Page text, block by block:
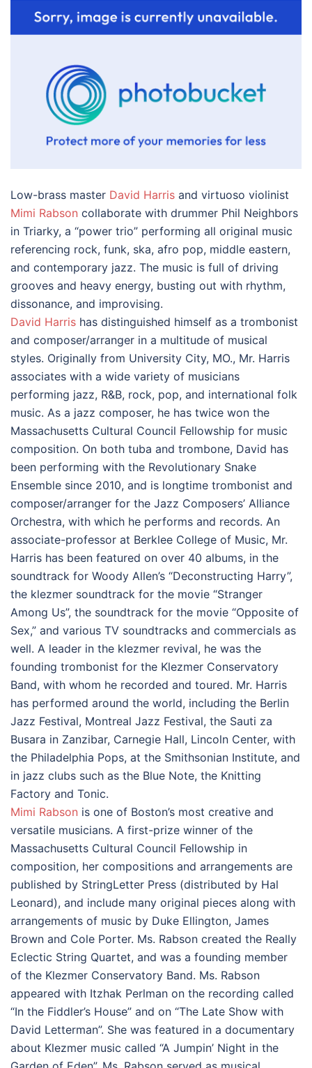
Low-brass master David Harris and virtuoso violinist
Mimi Rabson collaborate with drummer Phil Neighbors
in Triarky, a “power trio” performing all original music
referencing rock, funk, ska, afro pop, middle eastern,
and contemporary jazz. The music is full of driving
grooves and heavy energy, busting out with rhythm,
dissonance, and improvising.
David Harris has distinguished himself as a trombonist
and composer/arranger in a multitude of musical
styles. Originally from University City, MO., Mr. Harris
associates with a wide variety of musicians
performing jazz, R&B, rock, pop, and international folk
music. As a jazz composer, he has twice won the
Massachusetts Cultural Council Fellowship for music
composition. On both tuba and trombone, David has
been performing with the Revolutionary Snake
Ensemble since 2010, and is longtime trombonist and
composer/arranger for the Jazz Composers’ Alliance
Orchestra, with which he performs and records. An
associate-professor at Berklee College of Music, Mr.
Harris has been featured on over 40 albums, in the
soundtrack for Woody Allen’s “Deconstructing Harry”,
the klezmer soundtrack for the movie “Stranger
Among Us”, the soundtrack for the movie “Opposite of
Sex,” and various TV soundtracks and commercials as
well. A leader in the klezmer revival, he was the
founding trombonist for the Klezmer Conservatory
Band, with whom he recorded and toured. Mr. Harris
has performed around the world, including the Berlin
Jazz Festival, Montreal Jazz Festival, the Sauti za
Busara in Zanzibar, Carnegie Hall, Lincoln Center, with
the Philadelphia Pops, at the Smithsonian Institute, and
in jazz clubs such as the Blue Note, the Knitting
Factory and Tonic.
Mimi Rabson is one of Boston’s most creative and
versatile musicians. A first-prize winner of the
Massachusetts Cultural Council Fellowship in
composition, her compositions and arrangements are
published by StringLetter Press (distributed by Hal
Leonard), and include many original pieces along with
arrangements of music by Duke Ellington, James
Brown and Cole Porter. Ms. Rabson created the Really
Eclectic String Quartet, and was a founding member
of the Klezmer Conservatory Band. Ms. Rabson
appeared with Itzhak Perlman on the recording called
“In the Fiddler’s House” and on “The Late Show with
David Letterman”. She was featured in a documentary
about Klezmer music called “A Jumpin’ Night in the